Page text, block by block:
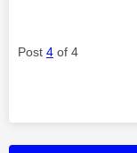
Post 4 of 4